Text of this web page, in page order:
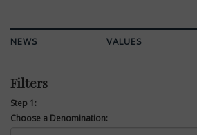
NEWS VALUES
Filters
Step 1:
Choose a Denomination: